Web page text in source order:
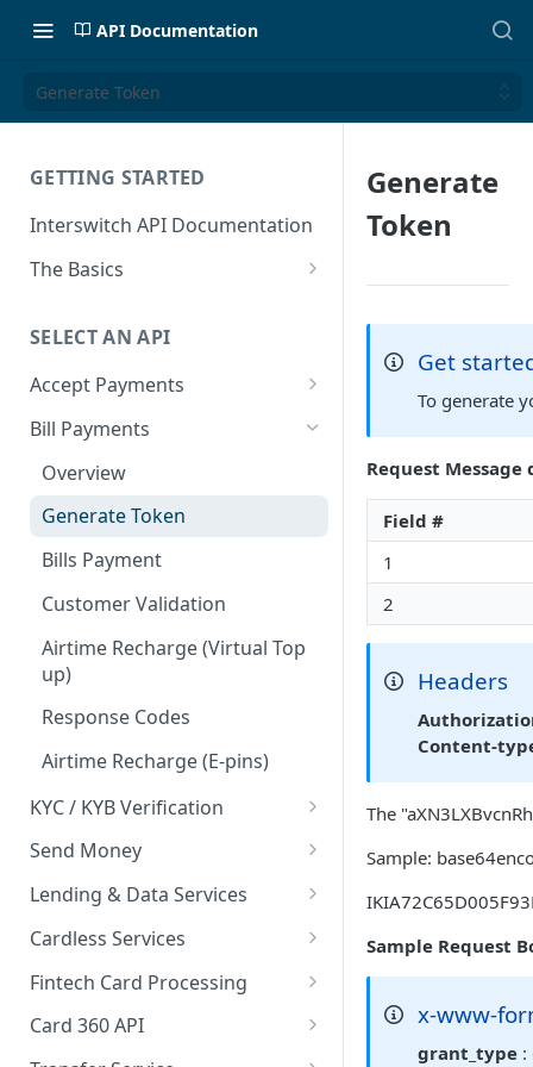
API Documentation
Generate Token
GETTING STARTED
Interswitch API Documentation
The Basics
Authentication
SELECT AN API
Accept Payments
Overview
Payment Methods By Country
Web Checkout
Card Payments API
Google Pay ™
Hosted Fields
Non Card Payments
Pay Bill
In Store (POS)
Webhooks
Refunds
Response codes
Recurring Payments
Test Cards
TSA Payments
Bill Payments
Overview
Generate Token
Bills Payment
Customer Validation
Airtime Recharge (Virtual Top
up)
Response Codes
Airtime Recharge (E-pins)
KYC / KYB Verification
Overview
Business Verification
Validate Account Number
Response codes
Send Money
Overview
Single Transfer
Bulk Transfer
Agency banking
Resolve bank code
Lending & Data Services
Overview
Nano Loans
Salary Lending
Hosted Fields
Cardless Services
Overview
Single Paycode
Bulk Paycode
Fintech Card Processing
Debit
Reversal
Card 360 API
Card Creation
Generate
Token
Get
To generate
Request
Field #
1
2
Headers
Content-
The
Sample:
Sample Request
x-www-
grant_type :